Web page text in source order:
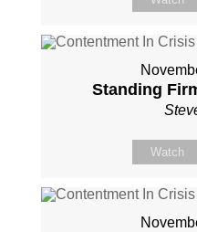
Standing
Watch